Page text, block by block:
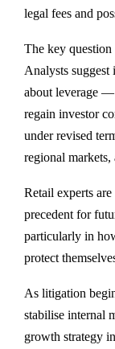
legal fees and
The key
Analysts suggest
about leverage —
regain investor
under revised
regional markets,
Retail experts
precedent for
particularly in
protect
As litigation
stabilise internal
growth strategy